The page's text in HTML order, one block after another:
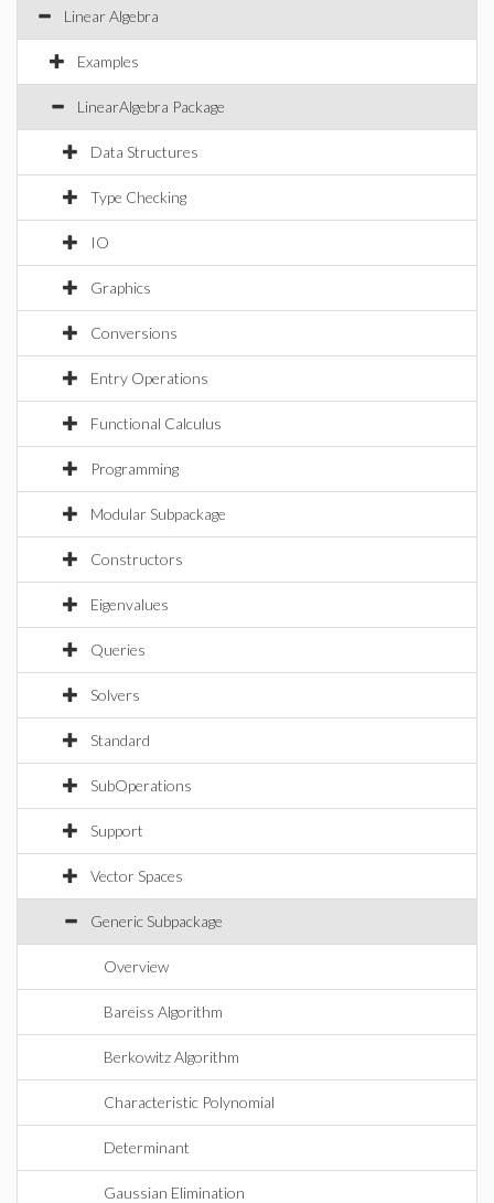
Linear Algebra
Examples
LinearAlgebra Package
Data Structures
Type Checking
IO
Graphics
Conversions
Entry Operations
Functional Calculus
Programming
Modular Subpackage
Constructors
Eigenvalues
Queries
Solvers
Standard
SubOperations
Support
Vector Spaces
Generic Subpackage
Overview
Bareiss Algorithm
Berkowitz Algorithm
Characteristic Polynomial
Determinant
Gaussian Elimination